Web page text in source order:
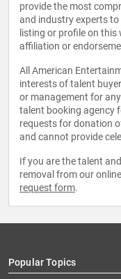
provide the most
and industry experts
listing or profile on
affiliation or
All American
interests of talent
or management for
talent booking agency
requests for donation
and cannot provide
If you are the talent
removal from our
request form.
Popular Topics